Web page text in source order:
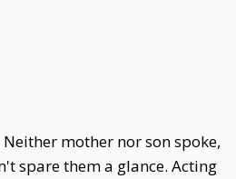
mother nor son spoke,
spare them a glance. Acting